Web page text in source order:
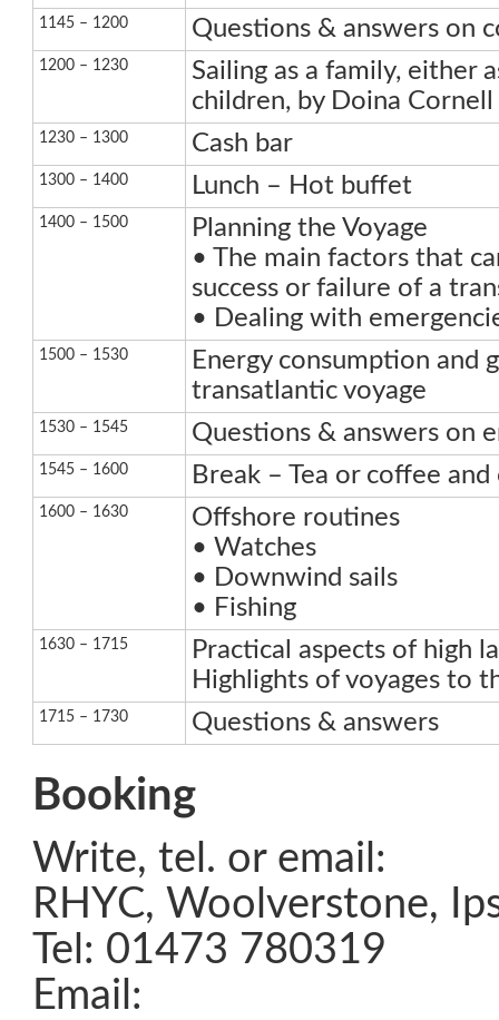
1145 – 1200 Questions & answers on
1200 – 1230
Sailing as a family, either
children, by Doina Cornell
1230 – 1300 Cash bar
1300 – 1400 Lunch – Hot buffet
1400 – 1500
Planning the Voyage
• The main factors that
success or failure of a
• Dealing with
1500 – 1530
Energy consumption and
transatlantic voyage
1530 – 1545 Questions & answers on
1545 – 1600 Break – Tea or coffee and
1600 – 1630
Offshore routines
• Watches
• Downwind sails
• Fishing
1630 – 1715
Practical aspects of high
Highlights of voyages to
1715 – 1730 Questions & answers
Booking
Write, tel. or email:
RHYC, Woolverstone,
Tel: 01473 780319
Email: